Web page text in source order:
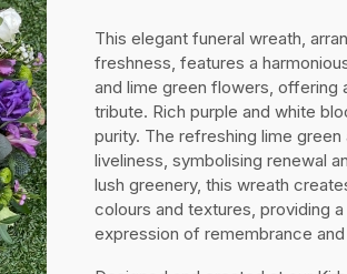
This elegant funeral wreath,
freshness, features a
and lime green flowers, offering
tribute. Rich purple and white
purity. The refreshing lime
liveliness, symbolising renewal
lush greenery, this wreath
colours and textures, providing
expression of remembrance